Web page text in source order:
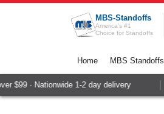
Skip to Content
MBS-Standoffs
America's #1
Choice for Standoffs
Home MBS Standoffs
$99 · Nationwide 1-2 day delivery